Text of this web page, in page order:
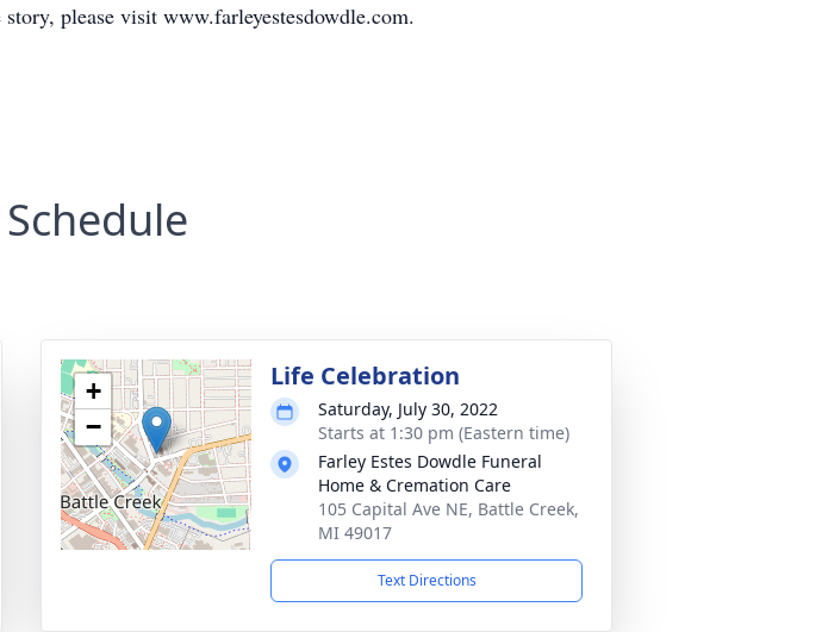
please visit www.farleyestesdowdle.com.
+
−
Life Celebration
Saturday, July 30, 2022
Starts at 1:30 pm (Eastern time)
Farley Estes Dowdle Funeral
Home & Cremation Care
105 Capital Ave NE, Battle Creek,
MI 49017
Text Directions